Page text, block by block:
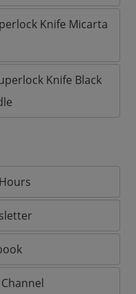
Knife Micarta
Knife Black